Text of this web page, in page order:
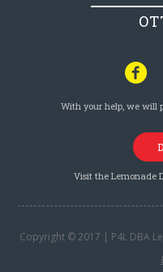
With your help, we will
Visit the Lemonade
Copyright © 2017 | P4L DBA